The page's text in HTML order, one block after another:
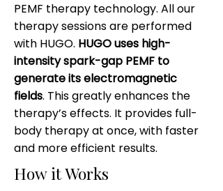
PEMF therapy technology. All our
therapy sessions are performed
with HUGO. HUGO uses high-
intensity spark-gap PEMF to
generate its electromagnetic
fields. This greatly enhances the
therapy’s effects. It provides full-
body therapy at once, with faster
and more efficient results.
How it Works